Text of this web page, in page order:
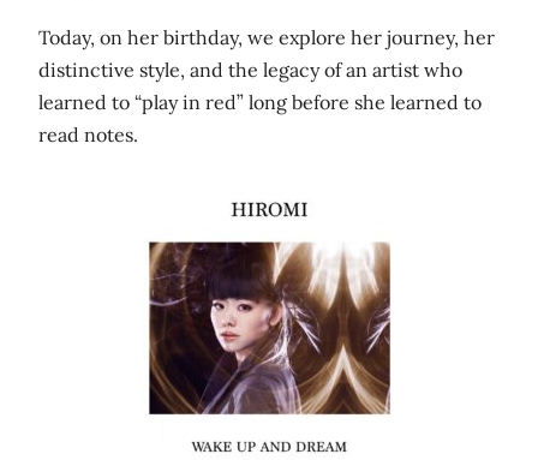
Today, on her birthday, we explore her journey, her
distinctive style, and the legacy of an artist who
learned to “play in red” long before she learned to
read notes.